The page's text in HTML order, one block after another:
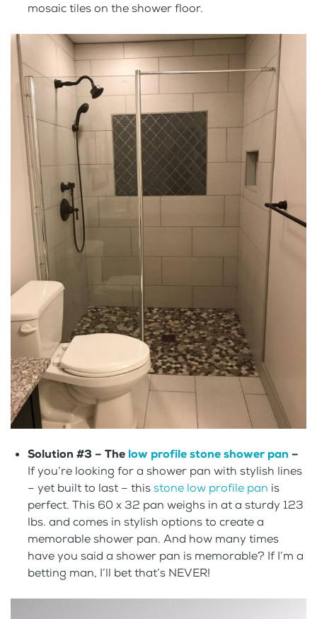
mosaic tiles on the shower floor.
Solution #3 – The low profile stone shower pan –
If you’re looking for a shower pan with stylish lines
– yet built to last – thisstone low profile pan is
perfect. This 60 x 32 pan weighs in at a sturdy 123
lbs. and comes in stylish options to create a
memorable shower pan. And how many times
have you said a shower pan is memorable? If I’m a
betting man, I’ll bet that’s NEVER!